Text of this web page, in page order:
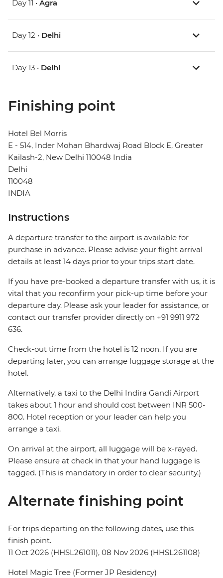
Day 11 • Agra
Day 12 • Delhi
Day 13 • Delhi
Finishing point
Hotel Bel Morris
E - 514, Inder Mohan Bhardwaj Road Block E, Greater
Kailash-2, New Delhi 110048 India
Delhi
110048
INDIA
Instructions
A departure transfer to the airport is available for
purchase in advance. Please advise your flight arrival
details at least 14 days prior to your trips start date.
If you have pre-booked a departure transfer with us, it is
vital that you reconfirm your pick-up time before your
departure day. Please ask your leader for assistance, or
contact our transfer provider directly on +91 9911 972
636.
Check-out time from the hotel is 12 noon. If you are
departing later, you can arrange luggage storage at the
hotel.
Alternatively, a taxi to the Delhi Indira Gandi Airport
takes about 1 hour and should cost between INR 500-
800. Hotel reception or your leader can help you
arrange a taxi.
On arrival at the airport, all luggage will be x-rayed.
Please ensure at check in that your hand luggage is
tagged. (This is mandatory in order to clear security.)
Alternate finishing point
For trips departing on the following dates, use this
finish point.
11 Oct 2026 (HHSL261011), 08 Nov 2026 (HHSL261108)
Hotel Magic Tree (Former JP Residency)